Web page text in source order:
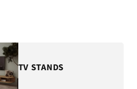
TV STANDS